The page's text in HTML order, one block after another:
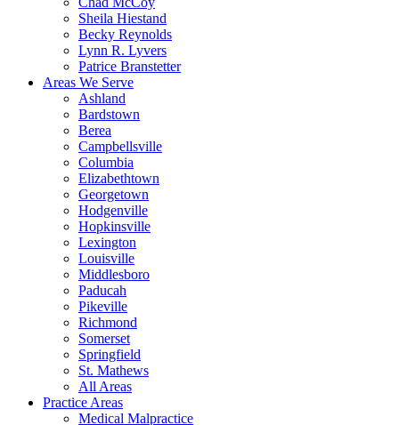
Sheila Hiestand
Becky Reynolds
Lynn R. Lyvers
Patrice Branstetter
Areas We Serve
Ashland
Bardstown
Berea
Campbellsville
Columbia
Elizabethtown
Georgetown
Hodgenville
Hopkinsville
Lexington
Louisville
Middlesboro
Paducah
Pikeville
Richmond
Somerset
Springfield
St. Mathews
All Areas
Practice Areas
Medical Malpractice